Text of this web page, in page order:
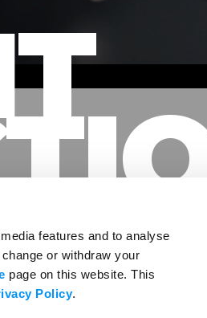
features and to analyse
or withdraw your
page on this website. This
Policy.
AUDIENCES